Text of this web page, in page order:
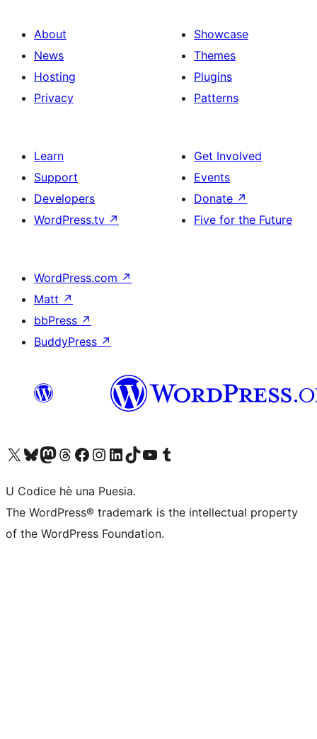
About
News
Hosting
Privacy
Showcase
Themes
Plugins
Patterns
Learn
Support
Developers
WordPress.tv ↗
Get Involved
Events
Donate ↗
Five for the Future
WordPress.com ↗
Matt ↗
bbPress ↗
BuddyPress ↗
Visit our X (formerly Twitter) account
Visit our Bluesky account
Visit our Mastodon account
Visit our Threads account
Visit our Facebook page
Visit our Instagram account
Visit our LinkedIn account
Visit our TikTok account
Visit our YouTube channel
Visit our Tumblr account
U Codice hè una Puesia.
The WordPress® trademark is the intellectual property
of the WordPress Foundation.